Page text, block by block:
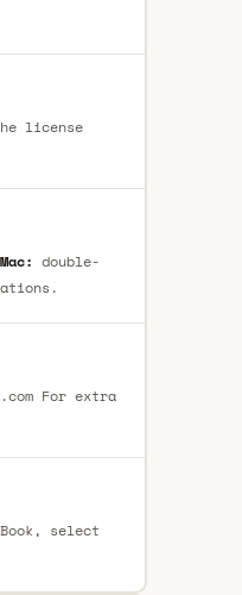
license
double-
For extra
select